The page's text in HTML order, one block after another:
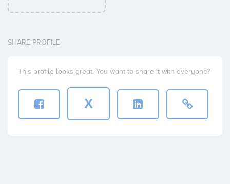
SHARE PROFILE
This profile looks great. You want to share it with everyone?
X